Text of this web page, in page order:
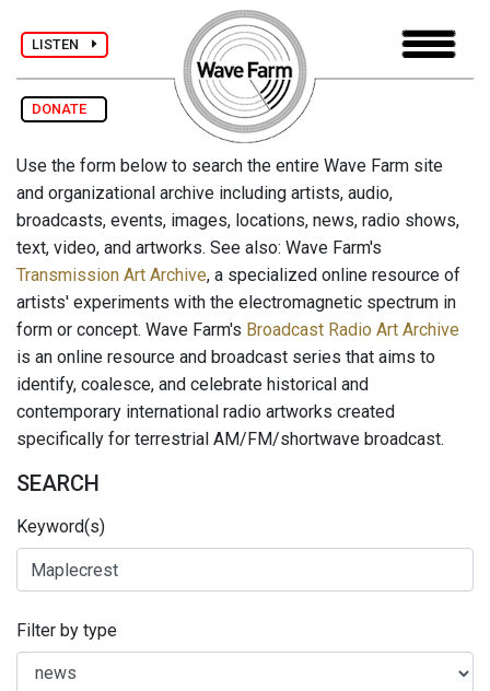
LISTEN
DONATE
Use the form below to search the entire Wave Farm site
and organizational archive including artists, audio,
broadcasts, events, images, locations, news, radio shows,
text, video, and artworks. See also: Wave Farm's
Transmission Art Archive, a specialized online resource of
artists' experiments with the electromagnetic spectrum in
form or concept. Wave Farm's Broadcast Radio Art Archive
is an online resource and broadcast series that aims to
identify, coalesce, and celebrate historical and
contemporary international radio artworks created
specifically for terrestrial AM/FM/shortwave broadcast.
SEARCH
Keyword(s)
Filter by type